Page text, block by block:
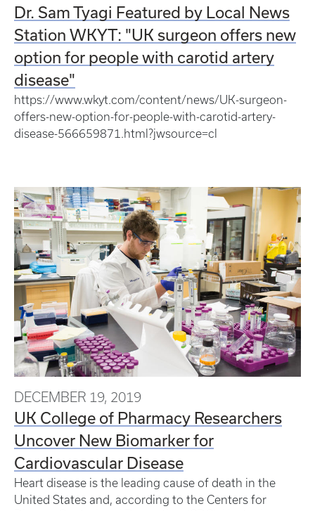
Dr. Sam Tyagi Featured by Local News
Station WKYT: "UK surgeon offers new
option for people with carotid artery
disease"
https://www.wkyt.com/content/news/UK-surgeon-
offers-new-option-for-people-with-carotid-artery-
disease-566659871.html?jwsource=cl
DECEMBER 19, 2019
UK College of Pharmacy Researchers
Uncover New Biomarker for
Cardiovascular Disease
Heart disease is the leading cause of death in the
United States and, according to the Centers for